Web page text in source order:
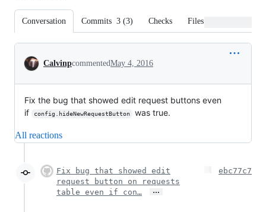
Conversation Commits 3 (3) Checks Files changed
Conversation
CalvinpcommentedMay 4, 2016
Fix the bug that showed edit request buttons even
if
config.hideNewRequestButton was true.
All reactions
Fix bug that showed edit
request button on requests
table even if con…
…
ebc77c7